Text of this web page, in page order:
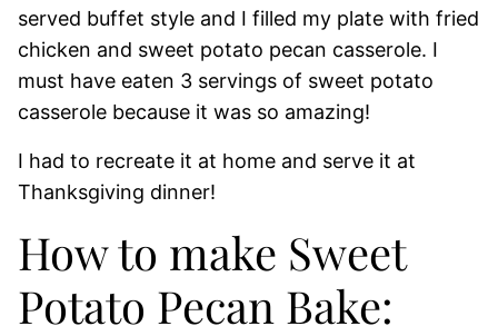
served buffet style and I filled my plate with fried
chicken and sweet potato pecan casserole. I
must have eaten 3 servings of sweet potato
casserole because it was so amazing!
I had to recreate it at home and serve it at
Thanksgiving dinner!
How to make Sweet
Potato Pecan Bake: